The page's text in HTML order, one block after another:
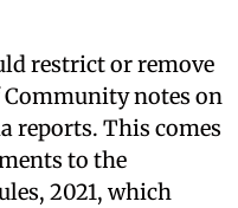
restrict or remove
notes on
reports. This comes
to the
2021, which